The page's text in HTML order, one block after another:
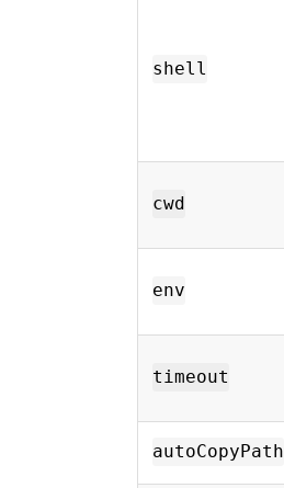
shell
cwd
env
timeout
autoCopyPath